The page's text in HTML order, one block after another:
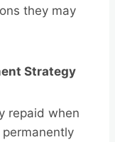
they may
Strategy
repaid when